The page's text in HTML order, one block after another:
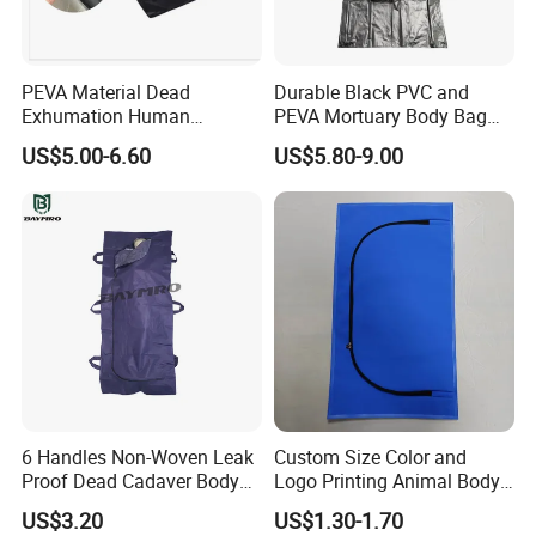
seaport), covering an area of 12,000 square meters.
Our main products are blood collection tubes, virus
sampling tubes, blood collection needles, and sanitizers,
which we sell to over 40 different countries.
"Integrity, innovation, service, eternity" is the company's
corporate spirit, actively pioneering and innovating,
developing and applying internationally advanced
medical testing technology, and working hard to practice
"science and technology is the primary productive
force" to contribute to human health causes.
PEVA Material Dead
Exhumation Human
Remains Body Bags PEVA
Body Bags for Dead Bodies
US$5.00-6.60
Durable Black PVC and
PEVA Mortuary Body Bag
for Corpses
US$5.80-9.00
6 Handles Non-Woven Leak
Proof Dead Cadaver Body
Bags
US$3.20
Custom Size Color and
Logo Printing Animal Body
Bag
US$1.30-1.70